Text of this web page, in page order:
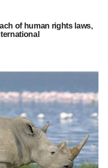
of human rights laws,